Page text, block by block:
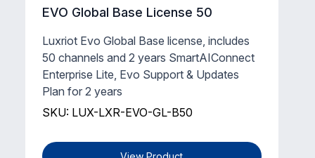
EVO Global Base License 50
Luxriot Evo Global Base license, includes
50 channels and 2 years SmartAIConnect
Enterprise Lite, Evo Support & Updates
Plan for 2 years
SKU: LUX-LXR-EVO-GL-B50